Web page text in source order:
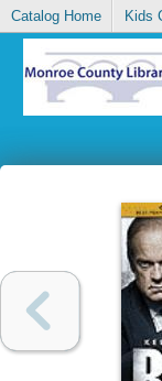
Catalog Home Kids